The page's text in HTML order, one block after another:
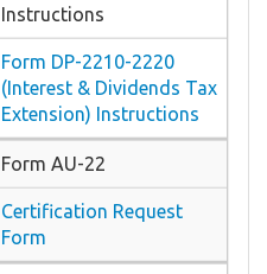
Instructions
Form DP-2210-2220
(Interest & Dividends Tax
Extension) Instructions
Form AU-22
Certification Request
Form